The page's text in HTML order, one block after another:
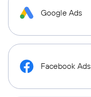
Google Ads
Facebook Ads